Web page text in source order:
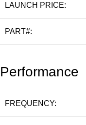
LAUNCH PRICE:
PART#:
Performance
FREQUENCY: